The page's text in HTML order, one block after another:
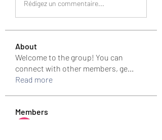
Rédigez un commentaire...
About
Welcome to the group! You can
connect with other members, ge...
Read more
Members